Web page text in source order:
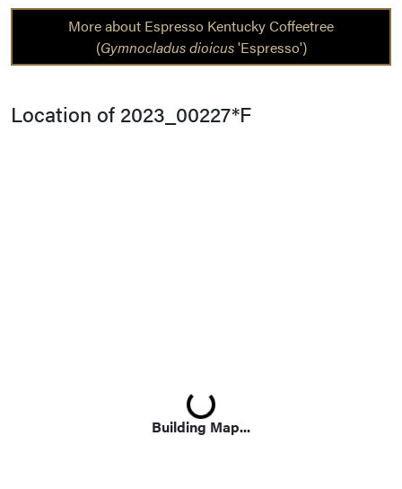
More about Espresso Kentucky Coffeetree
(Gymnocladus dioicus'Espresso')
Location of 2023_00227*F
Building Map...
Loading...